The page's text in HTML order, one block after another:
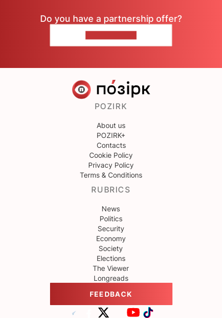
Do you have a partnership offer?
POZIRK
About us
POZIRK+
Contacts
Cookie Policy
Privacy Policy
Terms & Conditions
RUBRICS
News
Politics
Security
Economy
Society
Elections
The Viewer
Longreads
FEEDBACK